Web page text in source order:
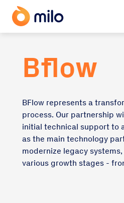
Bflow
BFlow represents a
process. Our partnership
initial technical support to
as the main technology
modernize legacy
various growth stages -